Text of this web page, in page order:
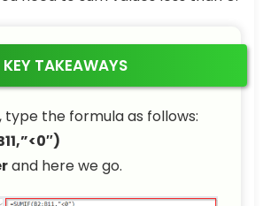
KEY TAKEAWAYS
, type the formula as follows:
and here we go.